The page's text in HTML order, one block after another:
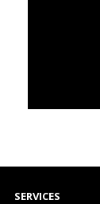
SERVICES